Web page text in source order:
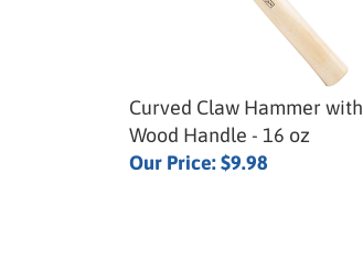
Curved Claw Hammer with
Wood Handle - 16 oz
Our Price:$9.98